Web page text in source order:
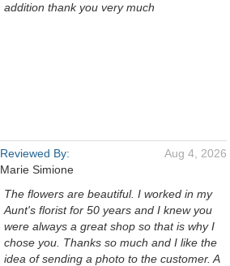
addition thank you very much
Reviewed By:
Marie Simione
Aug 4, 2026
The flowers are beautiful. I worked in my
Aunt's florist for 50 years and I knew you
were always a great shop so that is why I
chose you. Thanks so much and I like the
idea of sending a photo to the customer. A